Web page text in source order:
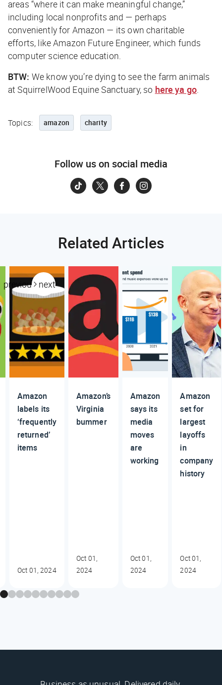
areas “where it can make meaningful change,”
including local nonprofits and — perhaps
conveniently for Amazon — its own charitable
efforts, like Amazon Future Engineer, which funds
computer science education.
BTW: We know you’re dying to see the farm animals
at SquirrelWood Equine Sanctuary, so here ya go.
Topics: amazon charity
Follow us on social media
Related Articles
previous next
Amazon
labels its
‘frequently
returned’
items
Oct 01, 2024
Amazon’s
Virginia
bummer
Oct 01,
2024
Amazon
says its
media
moves
are
working
Oct 01,
2024
Amazon
set for
largest
layoffs
in
company
history
Oct 01,
2024